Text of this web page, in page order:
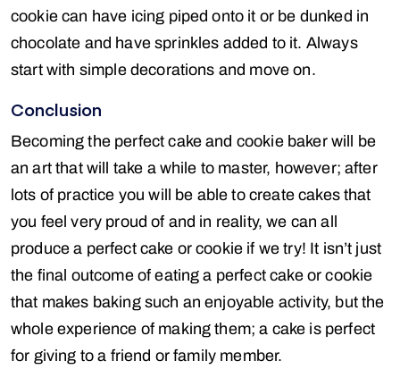
cookie can have icing piped onto it or be dunked in
chocolate and have sprinkles added to it. Always
start with simple decorations and move on.
Conclusion
Becoming the perfect cake and cookie baker will be
an art that will take a while to master, however; after
lots of practice you will be able to create cakes that
you feel very proud of and in reality, we can all
produce a perfect cake or cookie if we try! It isn’t just
the final outcome of eating a perfect cake or cookie
that makes baking such an enjoyable activity, but the
whole experience of making them; a cake is perfect
for giving to a friend or family member.